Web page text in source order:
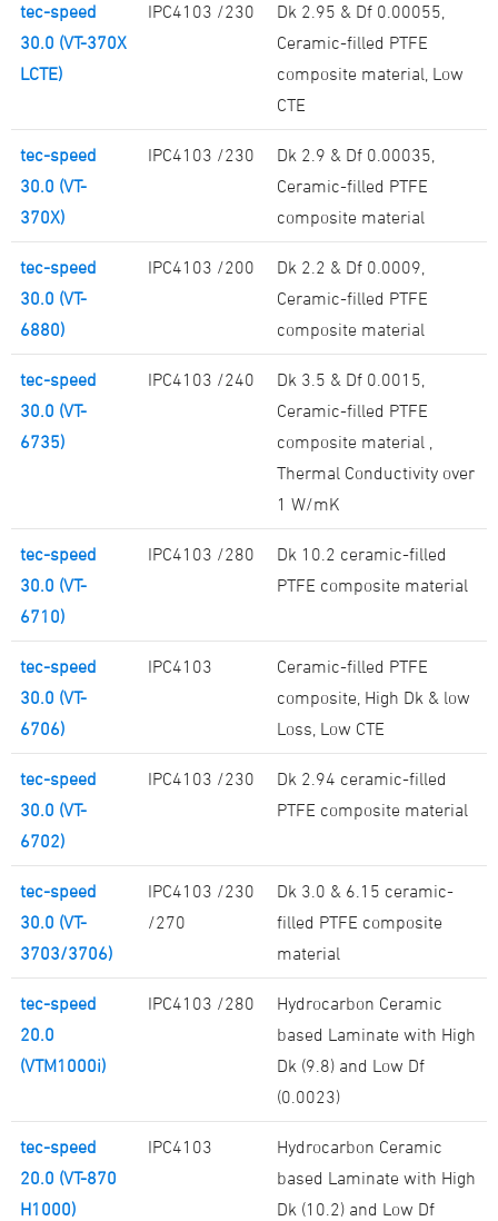
tec-speed
30.0 (VT-370X
LCTE)
IPC4103 /230
Dk 2.95 & Df 0.00055,
Ceramic-filled PTFE
composite material, Low
CTE
tec-speed
30.0 (VT-
370X)
IPC4103 /230
Dk 2.9 & Df 0.00035,
Ceramic-filled PTFE
composite material
tec-speed
30.0 (VT-
6880)
IPC4103 /200
Dk 2.2 & Df 0.0009,
Ceramic-filled PTFE
composite material
tec-speed
30.0 (VT-
6735)
IPC4103 /240
Dk 3.5 & Df 0.0015,
Ceramic-filled PTFE
composite material ,
Thermal Conductivity over
1 W/mK
tec-speed
30.0 (VT-
6710)
IPC4103 /280
Dk 10.2 ceramic-filled
PTFE composite material
tec-speed
30.0 (VT-
6706)
IPC4103
Ceramic-filled PTFE
composite, High Dk & low
Loss, Low CTE
tec-speed
30.0 (VT-
6702)
IPC4103 /230
Dk 2.94 ceramic-filled
PTFE composite material
tec-speed
30.0 (VT-
3703/3706)
IPC4103 /230
/270
Dk 3.0 & 6.15 ceramic-
filled PTFE composite
material
tec-speed
20.0
(VTM1000i)
IPC4103 /280
Hydrocarbon Ceramic
based Laminate with High
Dk (9.8) and Low Df
(0.0023)
tec-speed
20.0 (VT-870
H1000)
IPC4103
Hydrocarbon Ceramic
based Laminate with High
Dk (10.2) and Low Df